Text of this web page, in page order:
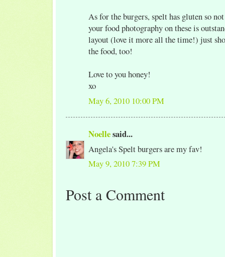
As for the burgers, spelt has gluten so
your food photography on these is
layout (love it more all the time!) just
the food, too!
Love to you honey!
xo
May 6, 2010 10:00 PM
Noellesaid...
Angela's Spelt burgers are my fav!
May 9, 2010 7:39 PM
Post a Comment